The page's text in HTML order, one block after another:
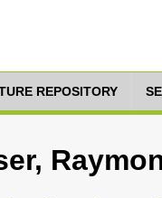
REPOSITORY